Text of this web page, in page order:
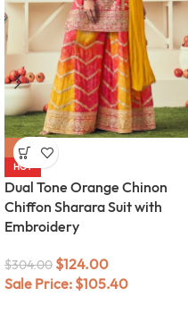
-59%
HOT
Dual Tone Orange Chinon
Chiffon Sharara Suit with
Embroidery
$304.00 $124.00
Sale Price: $105.40